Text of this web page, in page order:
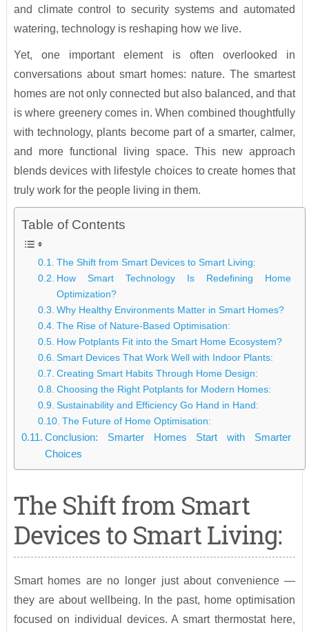
and climate control to security systems and automated
watering, technology is reshaping how we live.
Yet, one important element is often overlooked in
conversations about smart homes: nature. The smartest
homes are not only connected but also balanced, and that
is where greenery comes in. When combined thoughtfully
with technology, plants become part of a smarter, calmer,
and more functional living space. This new approach
blends devices with lifestyle choices to create homes that
truly work for the people living in them.
Table of Contents
The Shift from Smart Devices to Smart Living:
How Smart Technology Is Redefining Home
Optimization?
Why Healthy Environments Matter in Smart Homes?
The Rise of Nature-Based Optimisation:
How Potplants Fit into the Smart Home Ecosystem?
Smart Devices That Work Well with Indoor Plants:
Creating Smart Habits Through Home Design:
Choosing the Right Potplants for Modern Homes:
Sustainability and Efficiency Go Hand in Hand:
The Future of Home Optimisation:
Conclusion: Smarter Homes Start with Smarter
Choices
The Shift from Smart
Devices to Smart Living:
Smart homes are no longer just about convenience —
they are about wellbeing. In the past, home optimisation
focused on individual devices. A smart thermostat here,